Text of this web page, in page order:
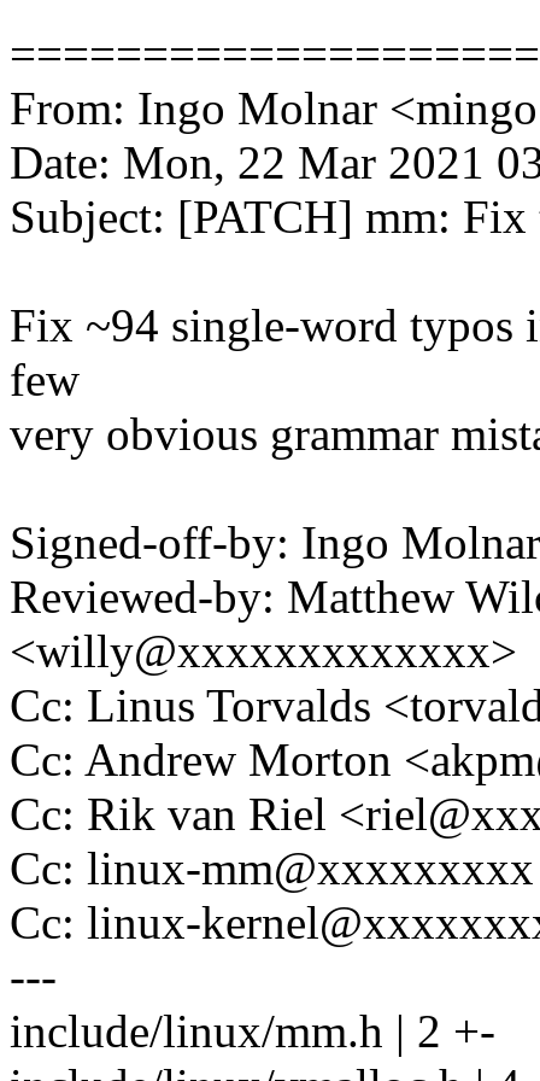
From: Ingo Molnar
Date: Mon, 22 Mar 2021
Subject: [PATCH] mm: Fix
Fix ~94 single-word typos
few
very obvious grammar
Signed-off-by: Ingo
Reviewed-by: Matthew
<willy@xxxxxxxxxxxxx>
Cc: Linus Torvalds
Cc: Andrew Morton
Cc: Rik van Riel
Cc: linux-mm@xxxxxxxxx
Cc: linux-
---
include/linux/mm.h | 2 +-